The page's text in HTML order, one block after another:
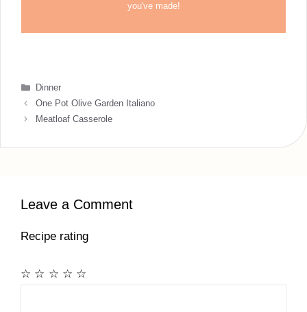
you've made!
Categories
Dinner
One Pot Olive Garden Italiano
Meatloaf Casserole
Leave a Comment
Recipe rating
☆
☆
☆
☆
☆